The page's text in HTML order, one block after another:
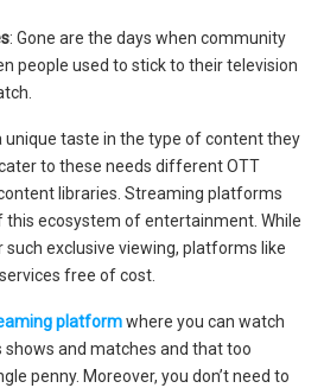
: Gone are the days when community
people used to stick to their television
unique taste in the type of content they
to these needs different OTT
libraries. Streaming platforms
this ecosystem of entertainment. While
exclusive viewing, platforms like
free of cost.
platformwhere you can watch
and matches and that too
penny. Moreover, you don’t need to